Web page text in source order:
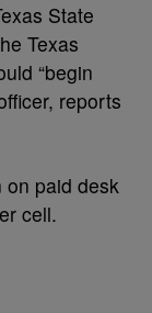
State
Texas
“begin
reports
on paid desk
cell.